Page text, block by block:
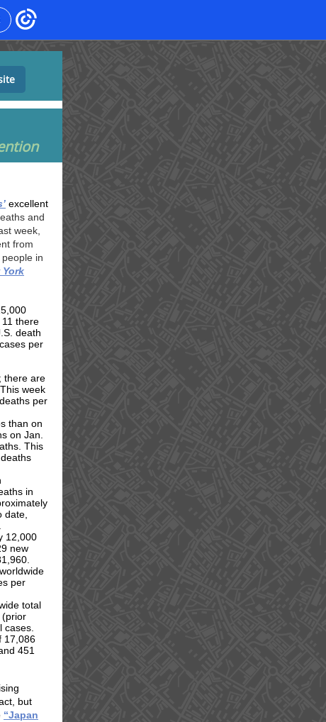
excellent
and
week,
from
in
York
there
death
per
there are
This week
per
than on
on Jan.
This
in
date,
12,000
new
per
total
(prior
cases.
17,086
451
but
“Japan